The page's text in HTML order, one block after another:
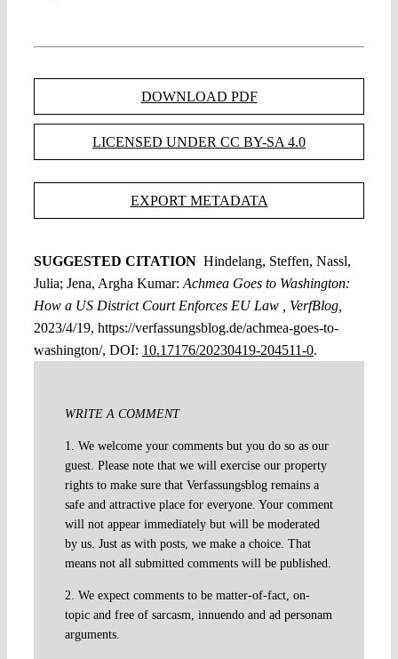
DOWNLOAD PDF
LICENSED UNDER CC BY-SA 4.0
EXPORT METADATA
SUGGESTED CITATION Hindelang, Steffen, Nassl,
Julia; Jena, Argha Kumar: Achmea Goes to Washington:
How a US District Court Enforces EU Law , VerfBlog,
2023/4/19, https://verfassungsblog.de/achmea-goes-to-
washington/, DOI: 10.17176/20230419-204511-0.
WRITE A COMMENT
1. We welcome your comments but you do so as our
guest. Please note that we will exercise our property
rights to make sure that Verfassungsblog remains a
safe and attractive place for everyone. Your comment
will not appear immediately but will be moderated
by us. Just as with posts, we make a choice. That
means not all submitted comments will be published.
2. We expect comments to be matter-of-fact, on-
topic and free of sarcasm, innuendo and ad personam
arguments.